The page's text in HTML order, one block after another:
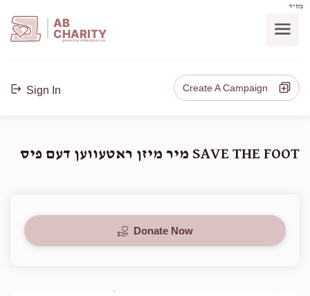
בס"ד
AB
CHARITY
powerd by ahblicklive.com
Sign In Create A Campaign
SAVE THE FOOT מיר מיזן ראטעווען דעם פיס
Donate Now